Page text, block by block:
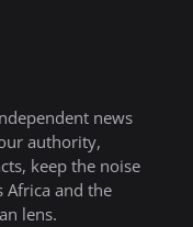
news
authority,
keep the noise
Africa and the
lens.